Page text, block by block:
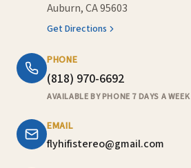
Auburn, CA 95603
Get Directions
PHONE
(818) 970-6692
AVAILABLE BY PHONE 7 DAYS A WEEK
EMAIL
flyhifistereo@gmail.com